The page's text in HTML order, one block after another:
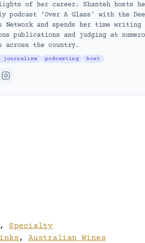
of her career. Shanteh hosts
podcast ‘Over A Glass’ with the
Network and spends her time
publications and judging at
across the country.
journalism podcasting host
,
Specialty
, Australian Wines